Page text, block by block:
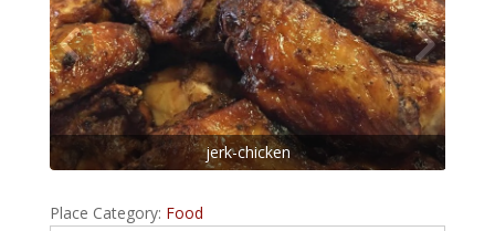
jerk-chicken
Place Category: Food